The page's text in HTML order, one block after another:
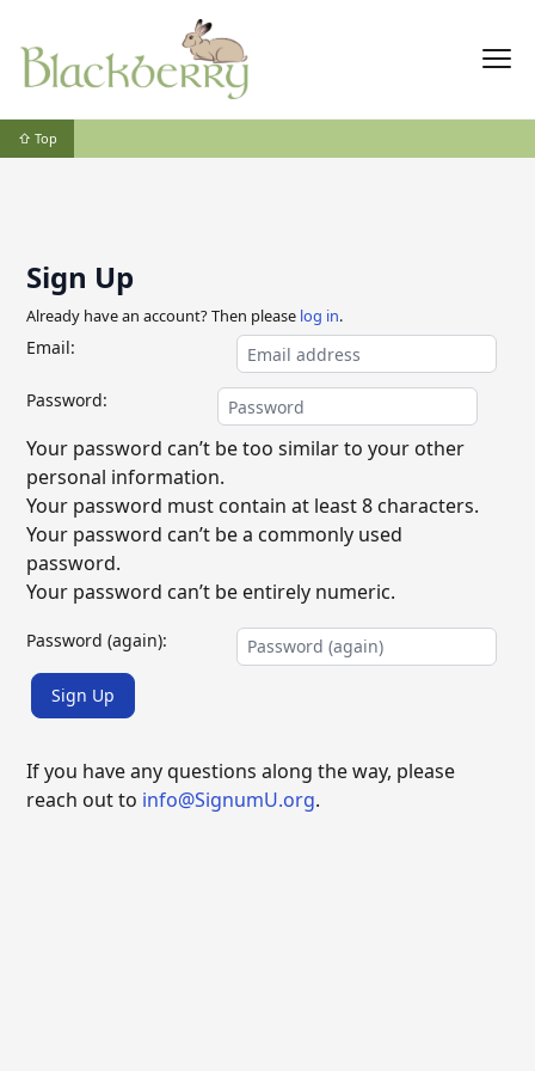
⇧ Top
Sign Up
Already have an account? Then please log in.
Email:
Password:
Your password can’t be too similar to your other
personal information.
Your password must contain at least 8 characters.
Your password can’t be a commonly used
password.
Your password can’t be entirely numeric.
Password (again):
Sign Up
If you have any questions along the way, please
reach out to info@SignumU.org.